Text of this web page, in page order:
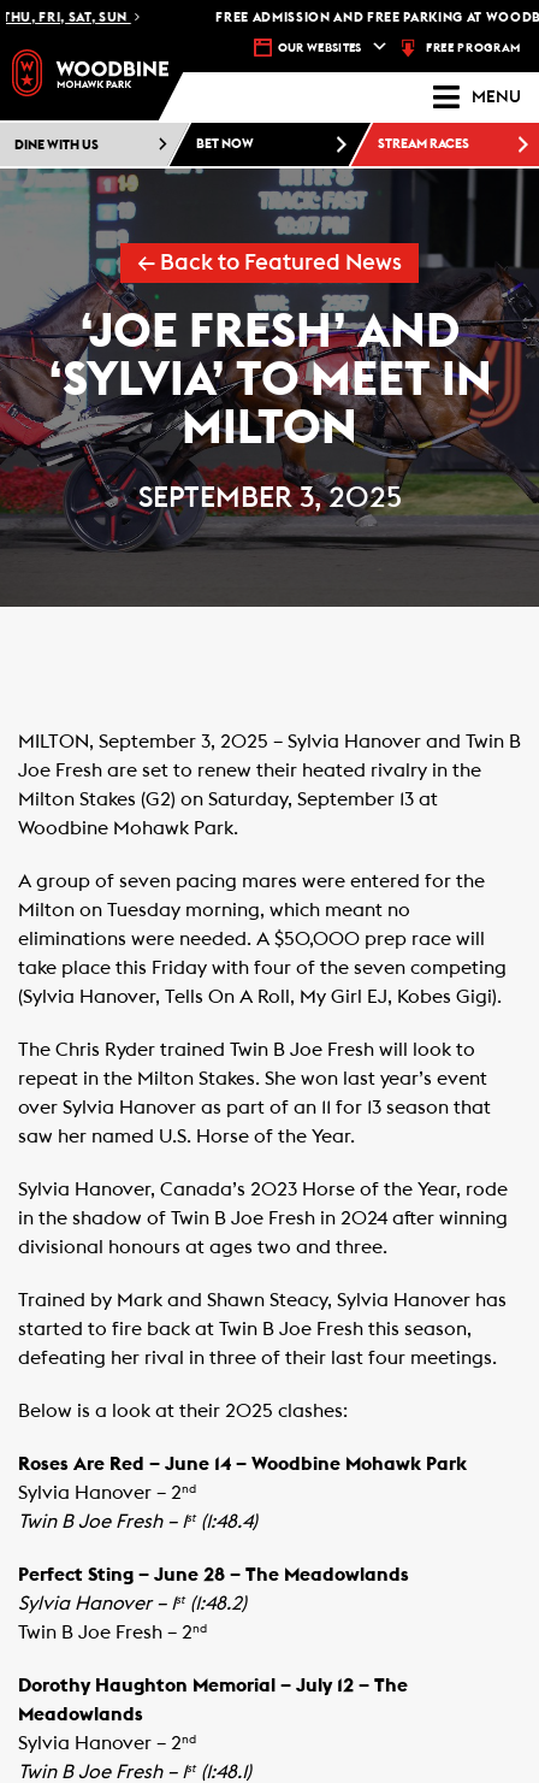
FRI, SAT, SUN FREE ADMISSION AND FREE PARKING AT
OUR WEBSITES FREE PROGRAM
MENU
DINE WITH US BET NOW STREAM RACES
← Back to Featured News
‘JOE FRESH’ AND
‘SYLVIA’ TO MEET IN
MILTON
SEPTEMBER 3, 2025
MILTON, September 3, 2025 – Sylvia Hanover and Twin B
Joe Fresh are set to renew their heated rivalry in the
Milton Stakes (G2) on Saturday, September 13 at
Woodbine Mohawk Park.
A group of seven pacing mares were entered for the
Milton on Tuesday morning, which meant no
eliminations were needed. A $50,000 prep race will
take place this Friday with four of the seven competing
(Sylvia Hanover, Tells On A Roll, My Girl EJ, Kobes Gigi).
The Chris Ryder trained Twin B Joe Fresh will look to
repeat in the Milton Stakes. She won last year’s event
over Sylvia Hanover as part of an 11 for 13 season that
saw her named U.S. Horse of the Year.
Sylvia Hanover, Canada’s 2023 Horse of the Year, rode
in the shadow of Twin B Joe Fresh in 2024 after winning
divisional honours at ages two and three. ​
Trained by Mark and Shawn Steacy, Sylvia Hanover has
started to fire back at Twin B Joe Fresh this season,
defeating her rival in three of their last four meetings.
Below is a look at their 2025 clashes:
Roses Are Red – June 14 – Woodbine Mohawk Park
Sylvia Hanover – 2nd
Twin B Joe Fresh – 1st(1:48.4)
Perfect Sting – June 28 – The Meadowlands
Sylvia Hanover – 1st(1:48.2)
​Twin B Joe Fresh – 2nd
Dorothy Haughton Memorial – July 12 – The
Meadowlands
​Sylvia Hanover – 2nd
Twin B Joe Fresh – 1st(1:48.1)